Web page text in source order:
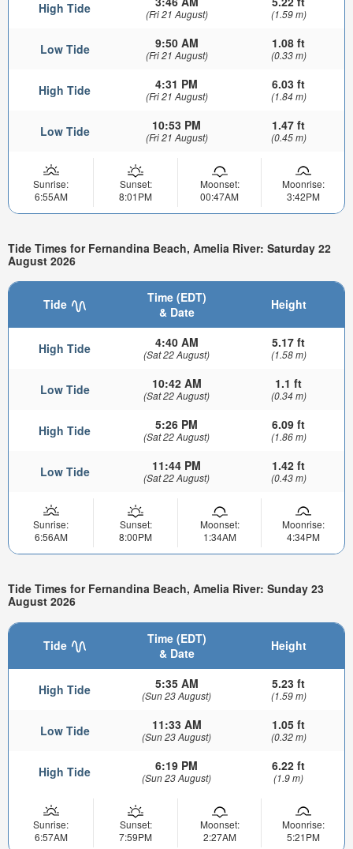
High Tide (Fri 21 August) (1.59 m)
Low Tide 9:50 AM
(Fri 21 August)
1.08 ft
(0.33 m)
High Tide 4:31 PM
(Fri 21 August)
6.03 ft
(1.84 m)
Low Tide 10:53 PM
(Fri 21 August)
1.47 ft
(0.45 m)
Sunrise:
6:55AM
Sunset:
8:01PM
Moonset:
00:47AM
Moonrise:
3:42PM
Tide Times for Fernandina Beach, Amelia River: Saturday 22
August 2026
Tide
Time (EDT)
& Date
Height
High Tide 4:40 AM
(Sat 22 August)
5.17 ft
(1.58 m)
Low Tide 10:42 AM
(Sat 22 August)
1.1 ft
(0.34 m)
High Tide 5:26 PM
(Sat 22 August)
6.09 ft
(1.86 m)
Low Tide 11:44 PM
(Sat 22 August)
1.42 ft
(0.43 m)
Sunrise:
6:56AM
Sunset:
8:00PM
Moonset:
1:34AM
Moonrise:
4:34PM
Tide Times for Fernandina Beach, Amelia River: Sunday 23
August 2026
Tide
Time (EDT)
& Date
Height
High Tide 5:35 AM
(Sun 23 August)
5.23 ft
(1.59 m)
Low Tide 11:33 AM
(Sun 23 August)
1.05 ft
(0.32 m)
High Tide 6:19 PM
(Sun 23 August)
6.22 ft
(1.9 m)
Sunrise:
6:57AM
Sunset:
7:59PM
Moonset:
2:27AM
Moonrise:
5:21PM